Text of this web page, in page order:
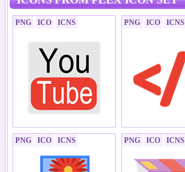
PNG ICO ICNS PNG ICO ICNS
PNG ICO ICNS PNG ICO ICNS